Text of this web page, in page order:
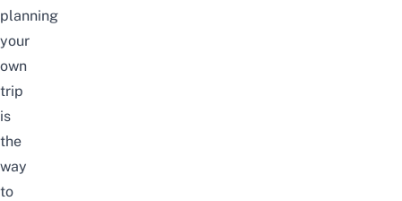
planning
your
own
trip
is
the
way
to